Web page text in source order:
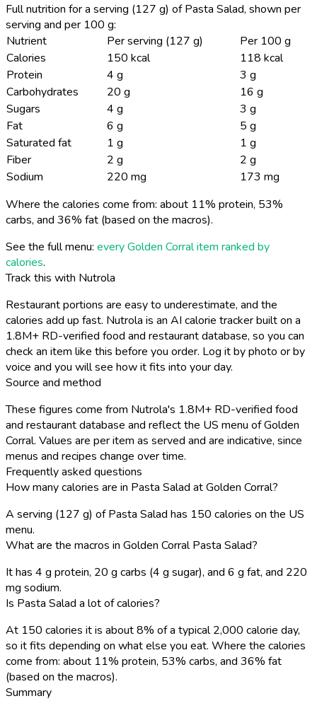
Full nutrition for a serving (127 g) of Pasta Salad, shown per
serving and per 100 g:
Nutrient
Per serving (127 g)
Per 100 g
Calories
150 kcal
118 kcal
Protein
4 g
3 g
Carbohydrates
20 g
16 g
Sugars
4 g
3 g
Fat
6 g
5 g
Saturated fat
1 g
1 g
Fiber
2 g
2 g
Sodium
220 mg
173 mg
Where the calories come from: about 11% protein, 53%
carbs, and 36% fat (based on the macros).
See the full menu: every Golden Corral item ranked by
calories.
Track this with Nutrola
Restaurant portions are easy to underestimate, and the
calories add up fast. Nutrola is an AI calorie tracker built on a
1.8M+ RD-verified food and restaurant database, so you can
check an item like this before you order. Log it by photo or by
voice and you will see how it fits into your day.
Source and method
These figures come from Nutrola's 1.8M+ RD-verified food
and restaurant database and reflect the US menu of Golden
Corral. Values are per item as served and are indicative, since
menus and recipes change over time.
Frequently asked questions
How many calories are in Pasta Salad at Golden Corral?
A serving (127 g) of Pasta Salad has 150 calories on the US
menu.
What are the macros in Golden Corral Pasta Salad?
It has 4 g protein, 20 g carbs (4 g sugar), and 6 g fat, and 220
mg sodium.
Is Pasta Salad a lot of calories?
At 150 calories it is about 8% of a typical 2,000 calorie day,
so it fits depending on what else you eat. Where the calories
come from: about 11% protein, 53% carbs, and 36% fat
(based on the macros).
Summary